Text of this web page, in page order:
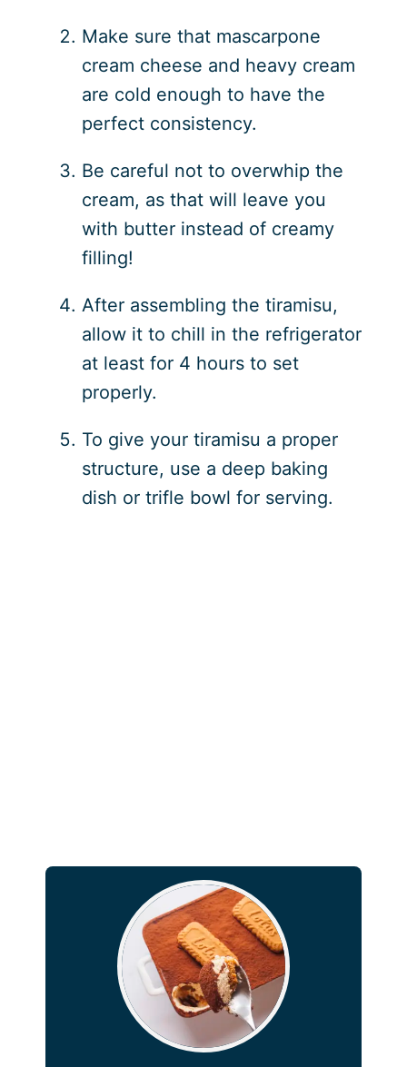
Make sure that mascarpone
cream cheese and heavy cream
are cold enough to have the
perfect consistency.
Be careful not to overwhip the
cream, as that will leave you
with butter instead of creamy
filling!
After assembling the tiramisu,
allow it to chill in the refrigerator
at least for 4 hours to set
properly.
To give your tiramisu a proper
structure, use a deep baking
dish or trifle bowl for serving.